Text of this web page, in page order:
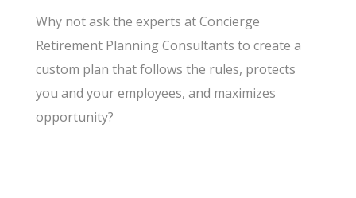
Why not ask the experts at Concierge
Retirement Planning Consultants to create a
custom plan that follows the rules, protects
you and your employees, and maximizes
opportunity?